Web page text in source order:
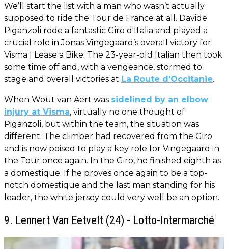
We’ll start the list with a man who wasn’t actually
supposed to ride the Tour de France at all. Davide
Piganzoli rode a fantastic Giro d'Italia and played a
crucial role in Jonas Vingegaard’s overall victory for
Visma | Lease a Bike. The 23-year-old Italian then took
some time off and, with a vengeance, stormed to
stage and overall victories at La Route d'Occitanie.
When Wout van Aert was sidelined by an elbow
injury at Visma, virtually no one thought of
Piganzoli, but within the team, the situation was
different. The climber had recovered from the Giro
and is now poised to play a key role for Vingegaard in
the Tour once again. In the Giro, he finished eighth as
a domestique. If he proves once again to be a top-
notch domestique and the last man standing for his
leader, the white jersey could very well be an option.
9. Lennert Van Eetvelt (24) - Lotto-Intermarché